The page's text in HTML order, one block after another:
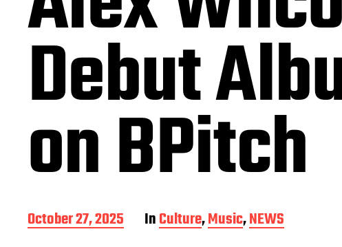
Debut
on BPitch
P
o
October 27, 2025 InCulture,Music,NEWS